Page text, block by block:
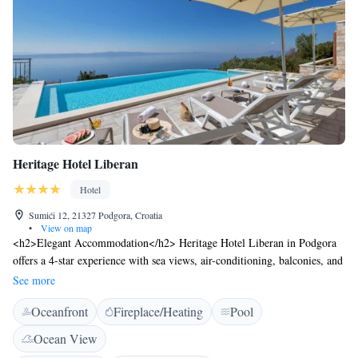
km, while Dubrovnik Airport is at a distance of 160 km.
Heritage Hotel Liberan
Hotel
Sumići 12, 21327 Podgora, Croatia
•
View on map
<h2>Elegant Accommodation</h2> Heritage Hotel Liberan in Podgora
offers a 4-star experience with sea views, air-conditioning, balconies, and
private bathrooms. Each room includes a minibar, work desk, and free
WiFi. <h2>Exceptional Facilities</h2> Guests enjoy an infinity
swimming pool, lush garden, terrace, restaurant, and bar. Additional
amenities include a lift, room service, and free on-site private parking.
<h2>Dining Experience</h2> The romantic restaurant serves
See more
Oceanfront Fireplace/Heating
Pool
Ocean View